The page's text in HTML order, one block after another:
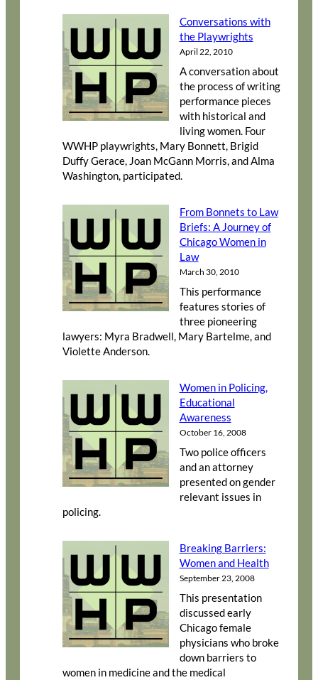
Conversations with
the Playwrights
April 22, 2010
A conversation about
the process of writing
performance pieces
with historical and
living women. Four
WWHP playwrights, Mary Bonnett, Brigid
Duffy Gerace, Joan McGann Morris, and Alma
Washington, participated.
From Bonnets to Law
Briefs: A Journey of
Chicago Women in
Law
March 30, 2010
This performance
features stories of
three pioneering
lawyers: Myra Bradwell, Mary Bartelme, and
Violette Anderson.
Women in Policing,
Educational
Awareness
October 16, 2008
Two police officers
and an attorney
presented on gender
relevant issues in
policing.
Breaking Barriers:
Women and Health
September 23, 2008
This presentation
discussed early
Chicago female
physicians who broke
down barriers to
women in medicine and the medical